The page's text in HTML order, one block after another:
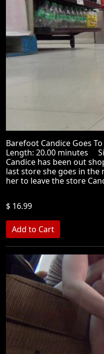
Barefoot Candice Goes
Length: 20.00 minutes
Candice has been out
last store she goes in the
her to leave the store
$ 16.99